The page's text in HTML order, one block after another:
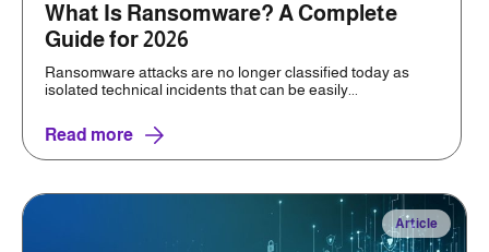
What Is Ransomware? A Complete
Guide for 2026
Ransomware attacks are no longer classified today as
isolated technical incidents that can be easily...
Read more
Article